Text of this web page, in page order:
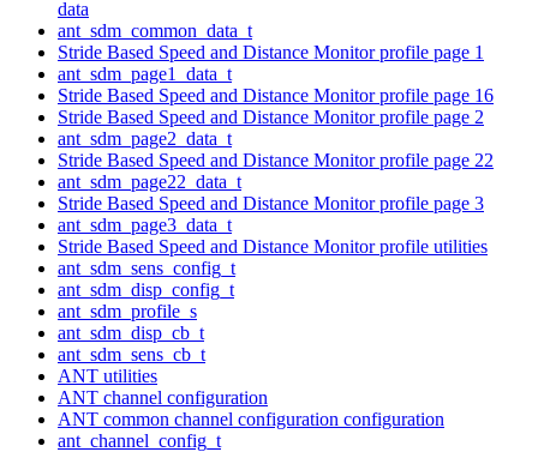
data
ant_sdm_common_data_t
Stride Based Speed and Distance Monitor profile page 1
ant_sdm_page1_data_t
Stride Based Speed and Distance Monitor profile page 16
Stride Based Speed and Distance Monitor profile page 2
ant_sdm_page2_data_t
Stride Based Speed and Distance Monitor profile page 22
ant_sdm_page22_data_t
Stride Based Speed and Distance Monitor profile page 3
ant_sdm_page3_data_t
Stride Based Speed and Distance Monitor profile utilities
ant_sdm_sens_config_t
ant_sdm_disp_config_t
ant_sdm_profile_s
ant_sdm_disp_cb_t
ant_sdm_sens_cb_t
ANT utilities
ANT channel configuration
ANT common channel configuration configuration
ant_channel_config_t